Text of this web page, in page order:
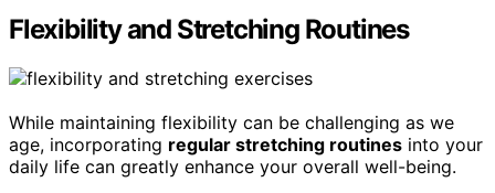
Flexibility and Stretching Routines
While maintaining flexibility can be challenging as we
age, incorporating regular stretching routines into your
daily life can greatly enhance your overall well-being.